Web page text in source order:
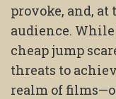
provoke, and,
audience.
cheap jump
threats to
realm of